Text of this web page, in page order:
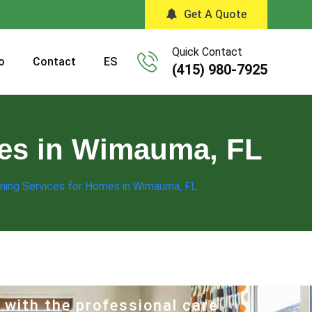
Get A Quote
Contact ES
Quick Contact
(415) 980-7925
in Wimauma, FL
Services for Homes in Wimauma, FL
with the professional care